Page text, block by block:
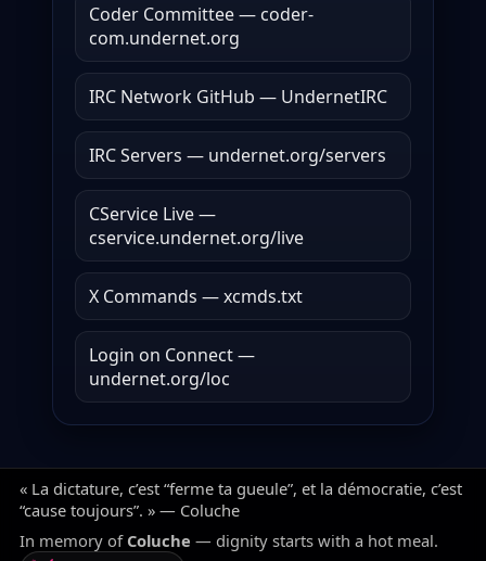
Coder Committee — coder-
com.undernet.org
IRC Network GitHub — UndernetIRC
IRC Servers — undernet.org/servers
CService Live —
cservice.undernet.org/live
X Commands — xcmds.txt
Login on Connect —
undernet.org/loc
« La dictature, c’est “ferme ta gueule”, et la démocratie, c’est
“cause toujours”. » — Coluche
In memory of Coluche — dignity starts with a hot meal.